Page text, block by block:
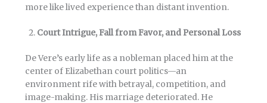
more like lived experience than distant invention.
Court Intrigue, Fall from Favor, and Personal Loss
De Vere’s early life as a nobleman placed him at the
center of Elizabethan court politics—an
environment rife with betrayal, competition, and
image-making. His marriage deteriorated. He